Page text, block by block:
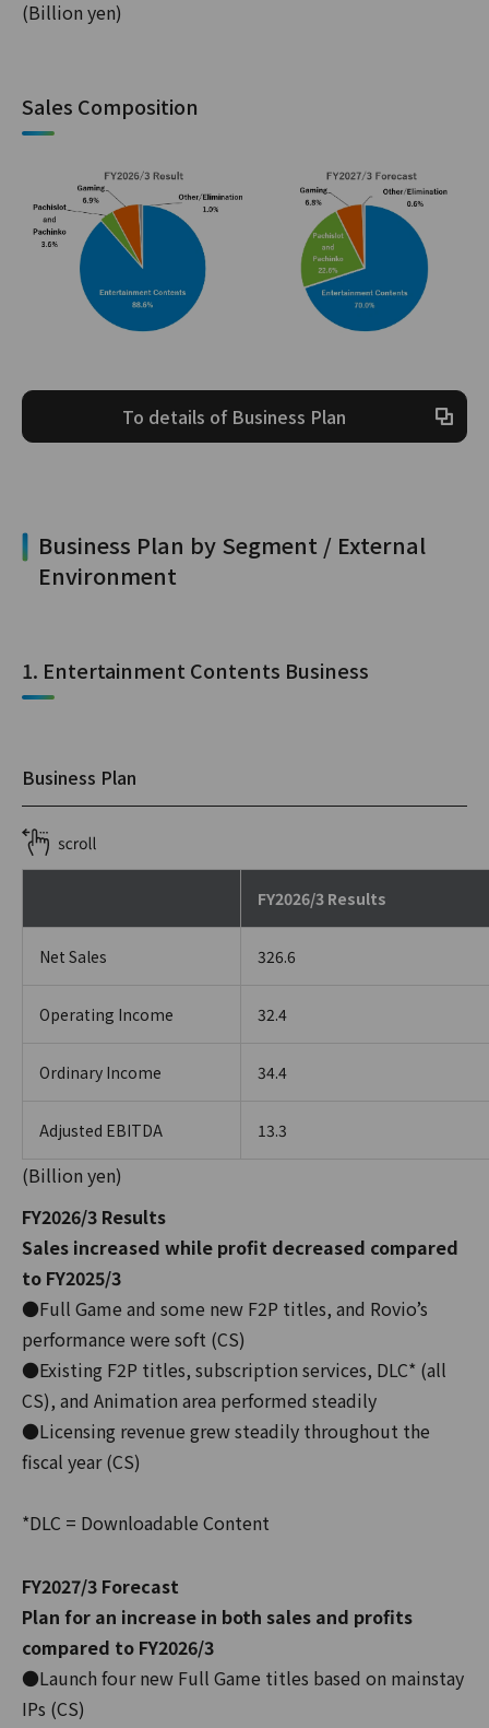
(Billion yen)
Sales Composition
To details of Business Plan
Business Plan by Segment / External
Environment
1. Entertainment Contents Business
Business Plan
FY2026/3 Results
Net Sales 326.6
Operating Income 32.4
Ordinary Income 34.4
Adjusted EBITDA 13.3
(Billion yen)
FY2026/3 Results
Sales increased while profit decreased compared
to FY2025/3
●Full Game and some new F2P titles, and Rovio’s
performance were soft (CS)
●Existing F2P titles, subscription services, DLC* (all
CS), and Animation area performed steadily
●Licensing revenue grew steadily throughout the
fiscal year (CS)
*DLC = Downloadable Content
FY2027/3 Forecast
Plan for an increase in both sales and profits
compared to FY2026/3
●Launch four new Full Game titles based on mainstay
IPs (CS)